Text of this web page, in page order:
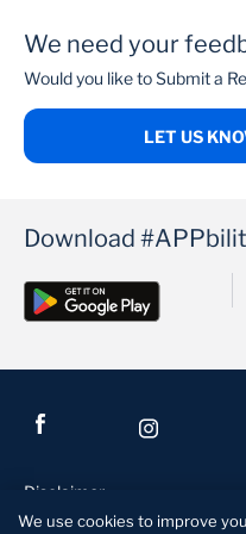
PenCare Health
We need your
Would you like to Submit a
LET US
Download
Disclaimer
We use cookies to improve